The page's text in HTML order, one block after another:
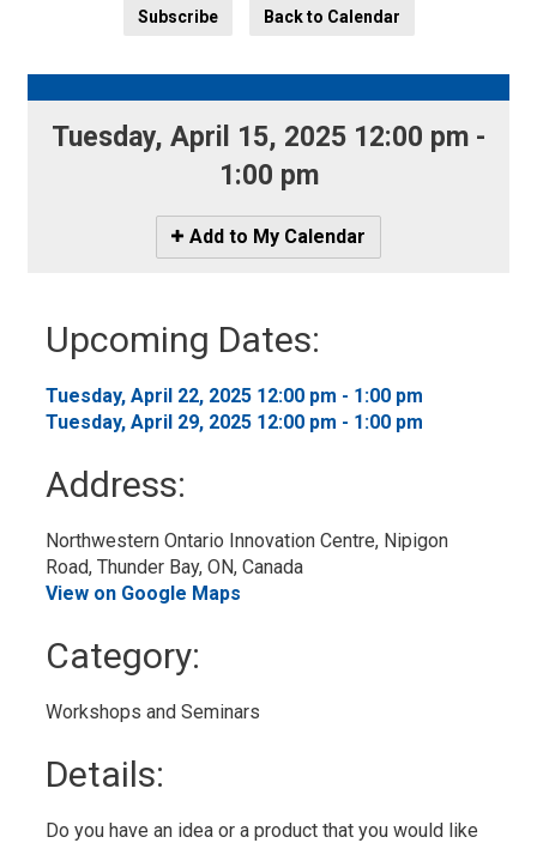
Subscribe
Back to Calendar
Tuesday, April 15, 2025 12:00 pm -
1:00 pm
Icon
-
My
Calendar
Add to My Calendar
Upcoming Dates:
Tuesday, April 22, 2025 12:00 pm - 1:00 pm
Tuesday, April 29, 2025 12:00 pm - 1:00 pm
Address:
Northwestern Ontario Innovation Centre, Nipigon
Road, Thunder Bay, ON, Canada
View on Google Maps
Category:
Workshops and Seminars
Details:
Do you have an idea or a product that you would like